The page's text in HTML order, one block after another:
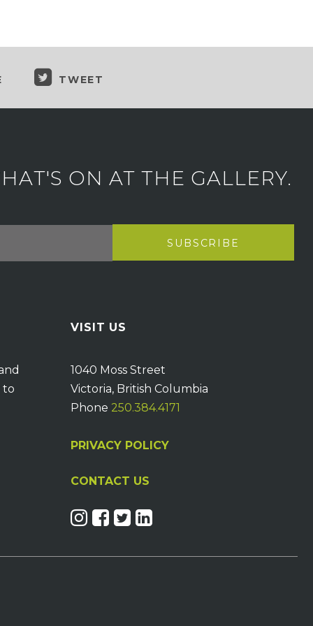
TWEET
ON AT THE GALLERY.
to
VISIT US
1040 Moss Street
Victoria, British Columbia
Phone 250.384.4171
PRIVACY POLICY
CONTACT US